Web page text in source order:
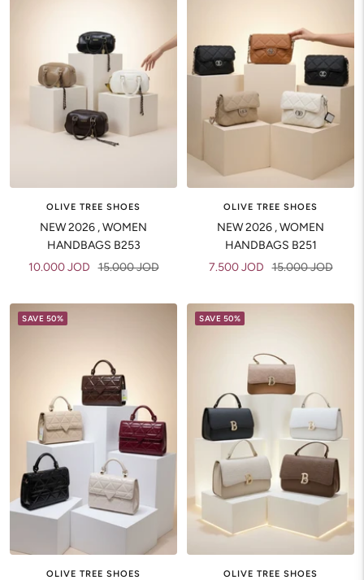
OLIVE TREE SHOES
NEW 2026 , WOMEN
HANDBAGS B253
Sale
10.000 JOD Regular
15.000 JOD
OLIVE TREE SHOES
NEW 2026 , WOMEN
HANDBAGS B251
Sale
7.500 JOD Regular
15.000 JOD
SAVE 50%
OLIVE TREE SHOES
SAVE 50%
OLIVE TREE SHOES